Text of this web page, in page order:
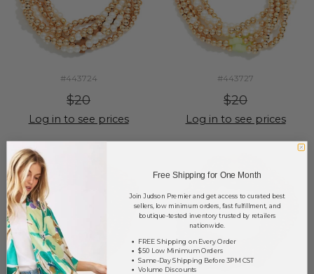
#443724
$20
Log in to see prices
#443727
$20
Log in to see prices
Free Shipping for One Month
Join Judson Premier and get access to curated best
sellers, low minimum orders, fast fulfillment, and
boutique-tested inventory trusted by retailers
nationwide.
FREE Shipping on Every Order
$50 Low Minimum Orders
Same-Day Shipping Before 3PM CST
Volume Discounts